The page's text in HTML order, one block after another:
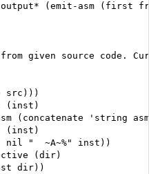
(emit-asm (first
given source code.
src)))
(inst)
(concatenate 'string asm
(inst)
nil "  ~A~%" inst))
(dir)
dir))